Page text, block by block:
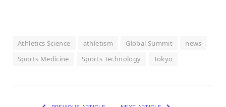
Athletics Science athletism Global Summit
news
Sports Medicine
Sports Technology Tokyo